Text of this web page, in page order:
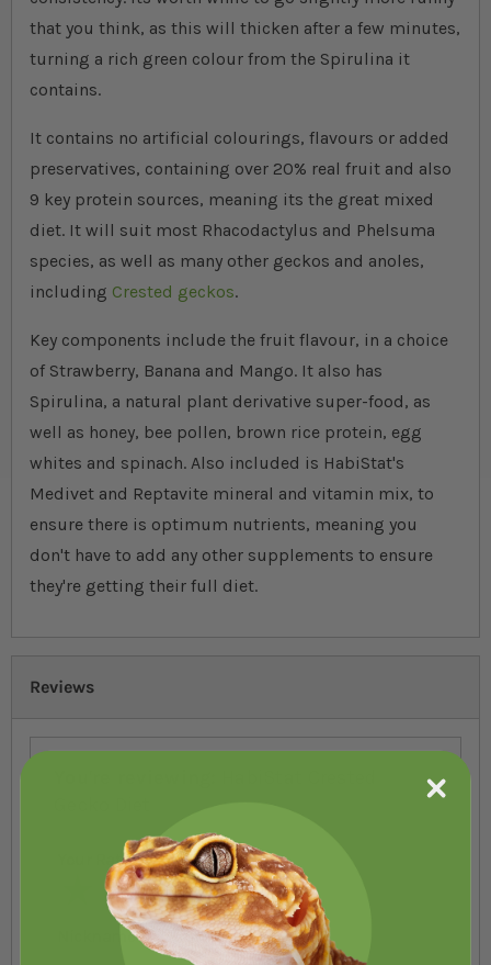
that you think, as this will thicken after a few minutes,
turning a rich green colour from the Spirulina it
contains.
It contains no artificial colourings, flavours or added
preservatives, containing over 20% real fruit and also
9 key protein sources, meaning its the great mixed
diet. It will suit most Rhacodactylus and Phelsuma
species, as well as many other geckos and anoles,
including Crested geckos.
Key components include the fruit flavour, in a choice
of Strawberry, Banana and Mango. It also has
Spirulina, a natural plant derivative super-food, as
well as honey, bee pollen, brown rice protein, egg
whites and spinach. Also included is HabiStat's
Medivet and Reptavite mineral and vitamin mix, to
ensure there is optimum nutrients, meaning you
don't have to add any other supplements to ensure
they're getting their full diet.
Reviews
Your Rating
2 stars3 stars4 stars5 stars
Nickname